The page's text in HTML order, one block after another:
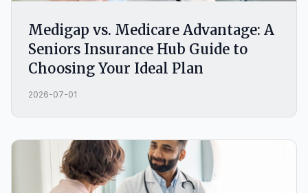
Medigap vs. Medicare Advantage: A
Seniors Insurance Hub Guide to
Choosing Your Ideal Plan
2026-07-01